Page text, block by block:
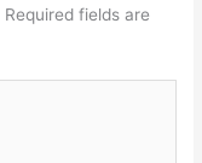
Required fields are